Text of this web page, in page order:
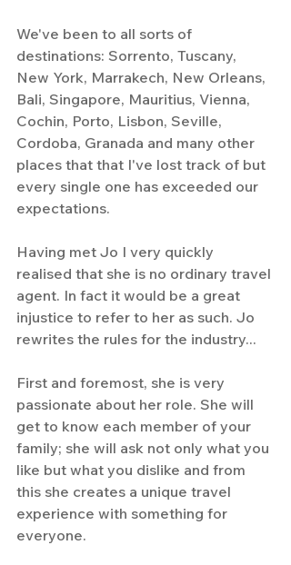
We've been to all sorts of
destinations: Sorrento, Tuscany,
New York, Marrakech, New Orleans,
Bali, Singapore, Mauritius, Vienna,
Cochin, Porto, Lisbon, Seville,
Cordoba, Granada and many other
places that that I've lost track of but
every single one has exceeded our
expectations.
Having met Jo I very quickly
realised that she is no ordinary travel
agent. In fact it would be a great
injustice to refer to her as such. Jo
rewrites the rules for the industry...
First and foremost, she is very
passionate about her role. She will
get to know each member of your
family; she will ask not only what you
like but what you dislike and from
this she creates a unique travel
experience with something for
everyone.